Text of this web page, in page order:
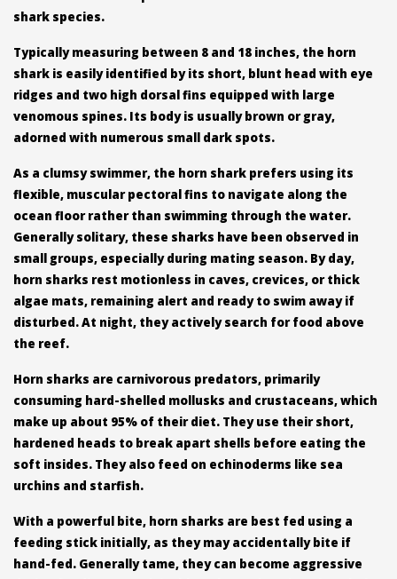
shark species.
Typically measuring between 8 and 18 inches, the horn
shark is easily identified by its short, blunt head with eye
ridges and two high dorsal fins equipped with large
venomous spines. Its body is usually brown or gray,
adorned with numerous small dark spots.
As a clumsy swimmer, the horn shark prefers using its
flexible, muscular pectoral fins to navigate along the
ocean floor rather than swimming through the water.
Generally solitary, these sharks have been observed in
small groups, especially during mating season. By day,
horn sharks rest motionless in caves, crevices, or thick
algae mats, remaining alert and ready to swim away if
disturbed. At night, they actively search for food above
the reef.
Horn sharks are carnivorous predators, primarily
consuming hard-shelled mollusks and crustaceans, which
make up about 95% of their diet. They use their short,
hardened heads to break apart shells before eating the
soft insides. They also feed on echinoderms like sea
urchins and starfish.
With a powerful bite, horn sharks are best fed using a
feeding stick initially, as they may accidentally bite if
hand-fed. Generally tame, they can become aggressive